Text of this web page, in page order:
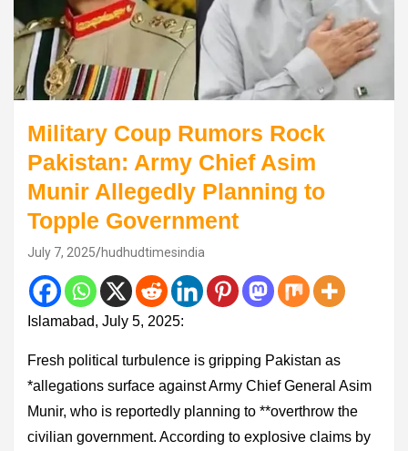
Military Coup Rumors Rock
Pakistan: Army Chief Asim
Munir Allegedly Planning to
Topple Government
July 7, 2025 hudhudtimesindia
Islamabad, July 5, 2025:
Fresh political turbulence is gripping Pakistan as
*allegations surface against Army Chief General Asim
Munir, who is reportedly planning to **overthrow the
civilian government. According to explosive claims by